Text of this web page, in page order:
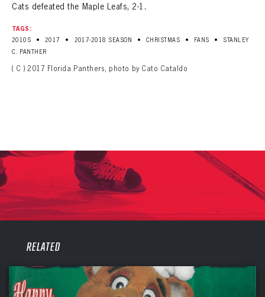
Cats defeated the Maple Leafs, 2-1.
TAGS:
2010S
• 2017 • 2017-2018 SEASON • CHRISTMAS • FANS •
STANLEY
C. PANTHER
( C ) 2017 Florida Panthers, photo by Cato Cataldo
RELATEDPANTHERS
EMAIL ADDRESS
Sign up to explore treasures from your favorite Cats right now!
FIRST NAME LAST NAME
PANTHERS
PANTHERS
VIRTUAL VAULT